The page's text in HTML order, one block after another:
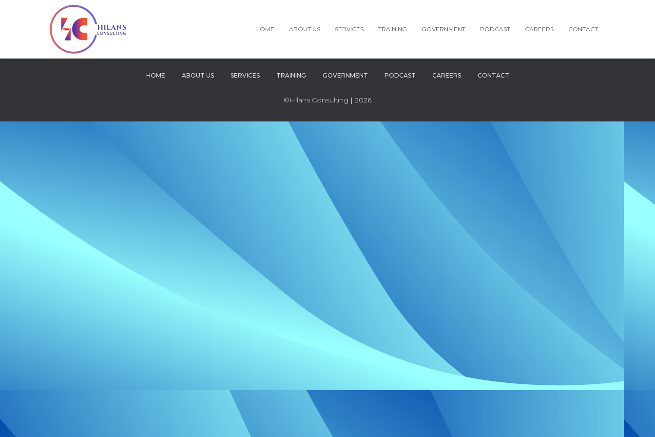
HOME ABOUT US SERVICES TRAINING GOVERNMENT PODCAST CAREERS CONTACT
HOME ABOUT US SERVICES TRAINING GOVERNMENT PODCAST CAREERS CONTACT
©Hilans Consulting | 2026